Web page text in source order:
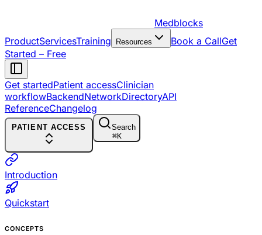
Medblocks
ProductServicesTraining Resources Book a CallGet
Started – Free
Get startedPatient accessClinician
workflowBackendNetworkDirectoryAPI
ReferenceChangelog
PATIENT ACCESS
Search
⌘K
Introduction
Quickstart
CONCEPTS